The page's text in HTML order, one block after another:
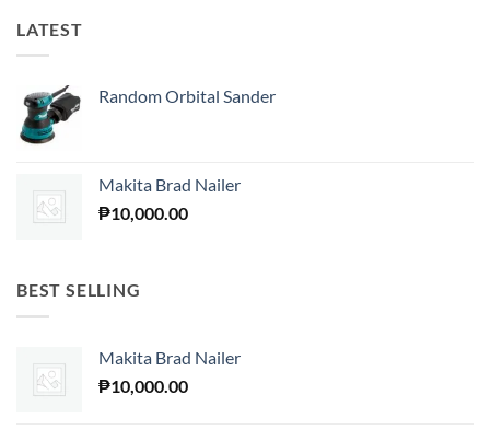
LATEST
Random Orbital Sander
Makita Brad Nailer
₱10,000.00
BEST SELLING
Makita Brad Nailer
₱10,000.00